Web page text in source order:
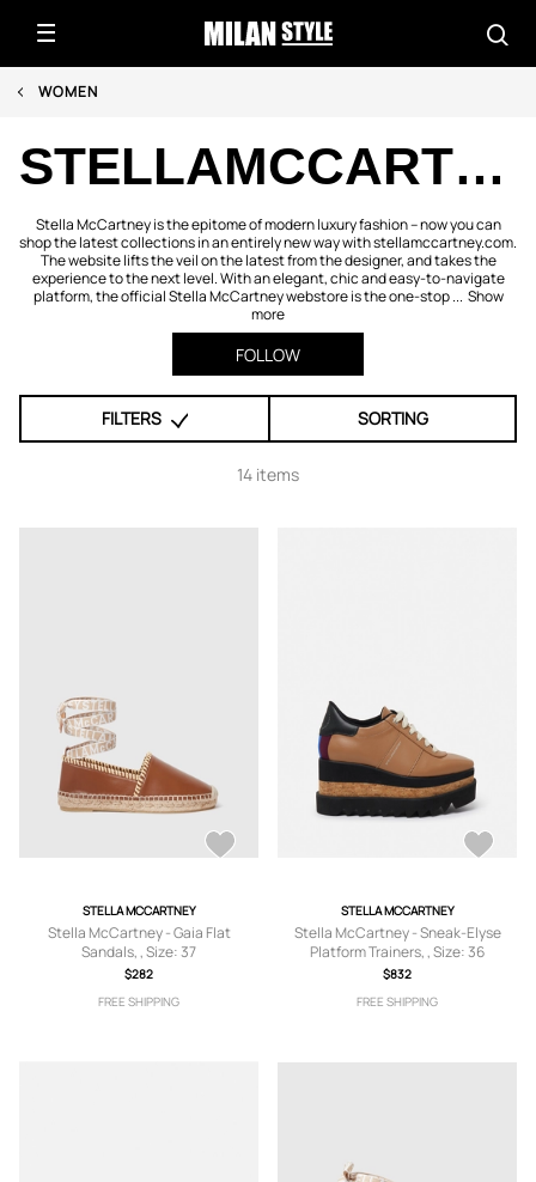
WOMEN
STELLAMCCARTNEY.COM
Stella McCartney is the epitome of modern luxury fashion – now you can
shop the latest collections in an entirely new way with stellamccartney.com.
The website lifts the veil on the latest from the designer, and takes the
experience to the next level. With an elegant, chic and easy-to-navigate
platform, the official Stella McCartney webstore is the one-stop ... Show
more
FOLLOW
FILTERS SORTING
14 items
STELLA MCCARTNEY
Stella McCartney - Gaia Flat
Sandals, , Size: 37
$282
FREE SHIPPING
STELLA MCCARTNEY
Stella McCartney - Sneak-Elyse
Platform Trainers, , Size: 36
$832
FREE SHIPPING